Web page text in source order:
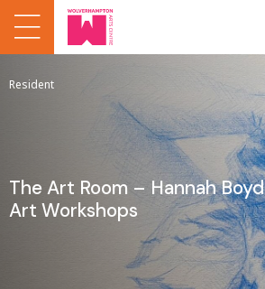
Resident
The Art Room – Hannah Boyd
Art Workshops